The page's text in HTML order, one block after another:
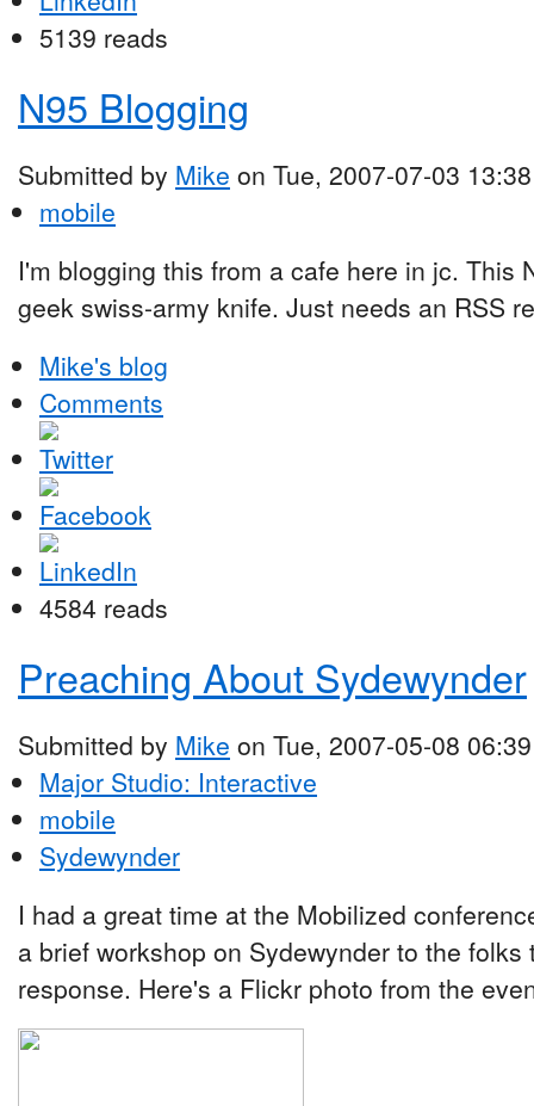
5139 reads
N95 Blogging
Submitted by Mike on Tue, 2007-07-03 13:38
mobile
I'm blogging this from a cafe here in jc. This
geek swiss-army knife. Just needs an RSS
Mike's blog
Comments
4584 reads
Preaching About Sydewynder
Submitted by Mike on Tue, 2007-05-08 06:39
Major Studio: Interactive
mobile
Sydewynder
I had a great time at the Mobilized
a brief workshop on Sydewynder to the
response. Here's a Flickr photo from the